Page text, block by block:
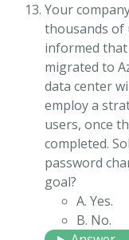
Your
thousands of
informed
migrated to
data center
employ a
users, once
completed.
password
goal?
A. Yes.
B. No.